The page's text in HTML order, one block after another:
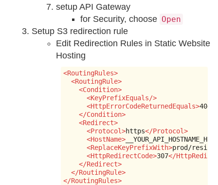
setup API Gateway
for Security, choose Open
Setup S3 redirection rule
Edit Redirection Rules in Static Website
Hosting
<RoutingRules>
<RoutingRule>
<Condition>
<KeyPrefixEquals/>
<HttpErrorCodeReturnedEquals>404
</Condition>
<Redirect>
<Protocol>https</Protocol>
<HostName>
<ReplaceKeyPrefixWith>prod/
<HttpRedirectCode>307</
</Redirect>
</RoutingRule>
</RoutingRules>